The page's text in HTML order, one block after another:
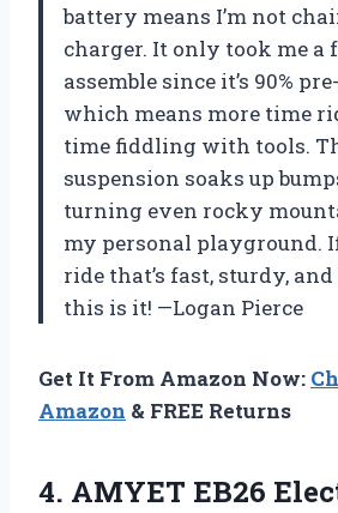
battery means I’m not
charger. It only took me a
assemble since it’s 90%
which means more time
time fiddling with tools.
suspension soaks up
turning even rocky
my personal playground.
ride that’s fast, sturdy,
this is it! —Logan Pierce
Get It From Amazon Now:
Amazon & FREE Returns
4. AMYET EB26